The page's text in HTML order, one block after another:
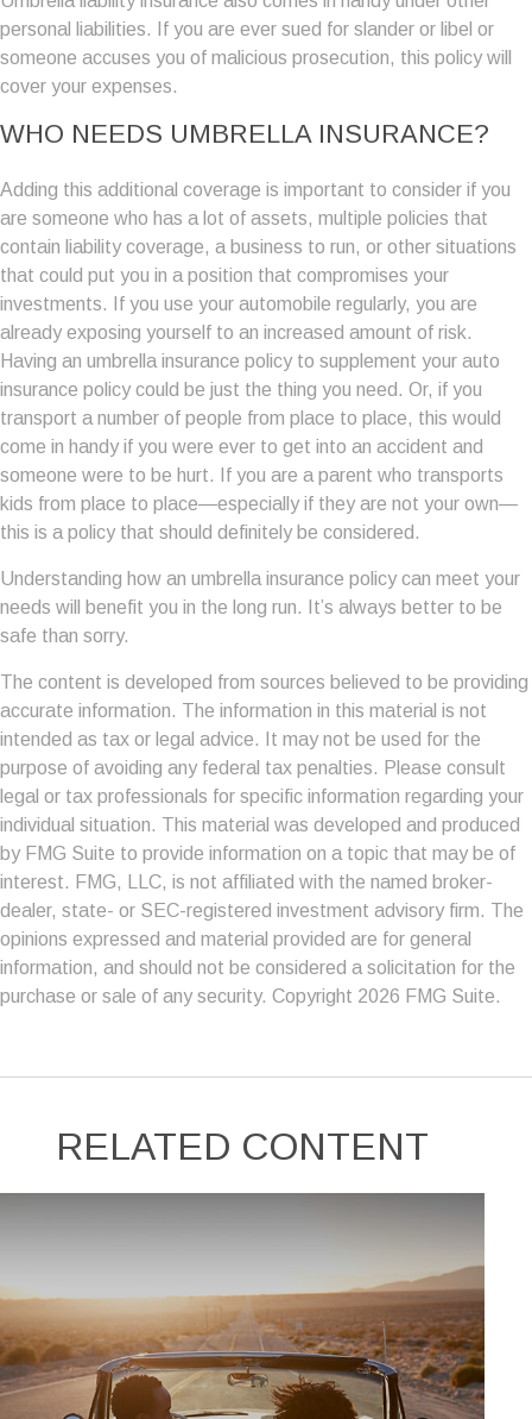
personal liabilities. If you are ever sued for slander or libel or
someone accuses you of malicious prosecution, this policy will
cover your expenses.
WHO NEEDS UMBRELLA INSURANCE?
Adding this additional coverage is important to consider if you
are someone who has a lot of assets, multiple policies that
contain liability coverage, a business to run, or other situations
that could put you in a position that compromises your
investments. If you use your automobile regularly, you are
already exposing yourself to an increased amount of risk.
Having an umbrella insurance policy to supplement your auto
insurance policy could be just the thing you need. Or, if you
transport a number of people from place to place, this would
come in handy if you were ever to get into an accident and
someone were to be hurt. If you are a parent who transports
kids from place to place—especially if they are not your own—
this is a policy that should definitely be considered.
Understanding how an umbrella insurance policy can meet your
needs will benefit you in the long run. It’s always better to be
safe than sorry.
The content is developed from sources believed to be providing
accurate information. The information in this material is not
intended as tax or legal advice. It may not be used for the
purpose of avoiding any federal tax penalties. Please consult
legal or tax professionals for specific information regarding your
individual situation. This material was developed and produced
by FMG Suite to provide information on a topic that may be of
interest. FMG, LLC, is not affiliated with the named broker-
dealer, state- or SEC-registered investment advisory firm. The
opinions expressed and material provided are for general
information, and should not be considered a solicitation for the
purchase or sale of any security. Copyright 2026 FMG Suite.
RELATED CONTENT